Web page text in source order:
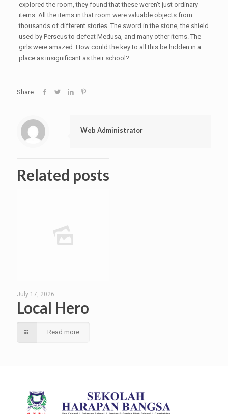
explored the room, they found that these weren't just ordinary
items. All the items in that room were valuable objects from
thousands of different stories. The sword in the stone, the shield
used by Perseus to defeat Medusa, and many other items. The
girls were amazed. How could the key to all this be hidden in a
place as insignificant as their school?
Share
Web Administrator
Related posts
July 17, 2026
Local Hero
Read more